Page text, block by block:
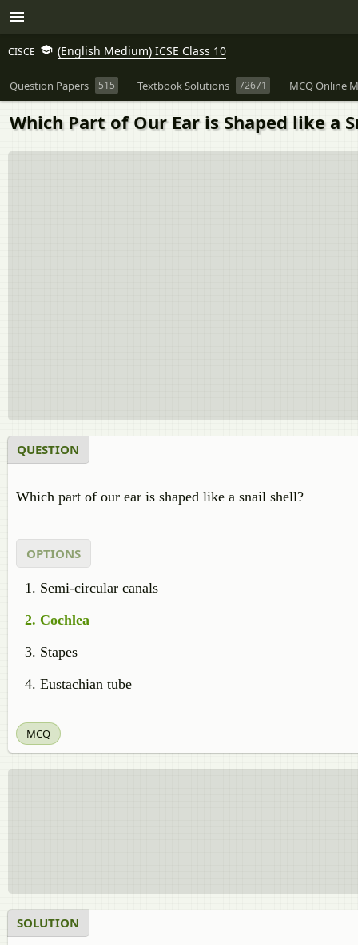
CISCE (English Medium) ICSE Class 10
Question Papers 515 Textbook Solutions 72671 MCQ Online
Which Part of Our Ear is Shaped like a
QUESTION
Which part of our ear is shaped like a snail shell?
OPTIONS
Semi-circular canals
Cochlea
Stapes
Eustachian tube
MCQ
SOLUTION